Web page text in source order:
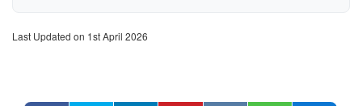
Last Updated on 1st April 2026